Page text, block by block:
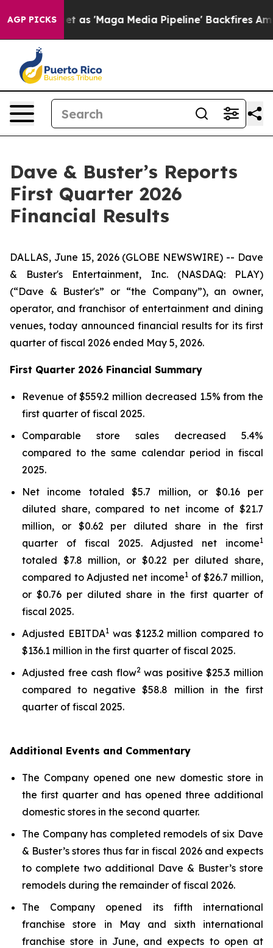
AGP PICKS
'Maga Media Pipeline' Backfires Amid Rumors
Dave & Buster’s Reports
First Quarter 2026
Financial Results
DALLAS, June 15, 2026 (GLOBE NEWSWIRE) -- Dave
& Buster's Entertainment, Inc. (NASDAQ: PLAY)
(“Dave & Buster's” or “the Company”), an owner,
operator, and franchisor of entertainment and dining
venues, today announced financial results for its first
quarter of fiscal 2026 ended May 5, 2026.
First Quarter 2026 Financial Summary
Revenue of $559.2 million decreased 1.5% from the
first quarter of fiscal 2025.
Comparable store sales decreased 5.4%
compared to the same calendar period in fiscal
2025.
Net income totaled $5.7 million, or $0.16 per
diluted share, compared to net income of $21.7
million, or $0.62 per diluted share in the first
quarter of fiscal 2025. Adjusted net income1
totaled $7.8 million, or $0.22 per diluted share,
compared to Adjusted net income1of $26.7 million,
or $0.76 per diluted share in the first quarter of
fiscal 2025.
Adjusted EBITDA1was $123.2 million compared to
$136.1 million in the first quarter of fiscal 2025.
Adjusted free cash flow2was positive $25.3 million
compared to negative $58.8 million in the first
quarter of fiscal 2025.
Additional Events and Commentary
The Company opened one new domestic store in
the first quarter and has opened three additional
domestic stores in the second quarter.
The Company has completed remodels of six Dave
& Buster’s stores thus far in fiscal 2026 and expects
to complete two additional Dave & Buster’s store
remodels during the remainder of fiscal 2026.
The Company opened its fifth international
franchise store in May and sixth international
franchise store in June, and expects to open at